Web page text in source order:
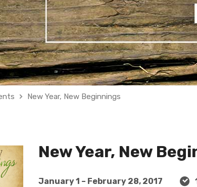
New Year, New Beginnings
New Year, New
January 1 – February 28, 2017